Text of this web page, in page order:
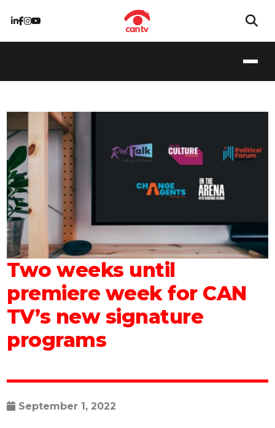
Two weeks until
premiere week for CAN
TV’s new signature
programs
September 1, 2022